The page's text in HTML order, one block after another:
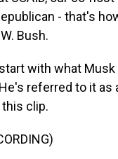
- that's
Bush.
with what
referred to it
clip.